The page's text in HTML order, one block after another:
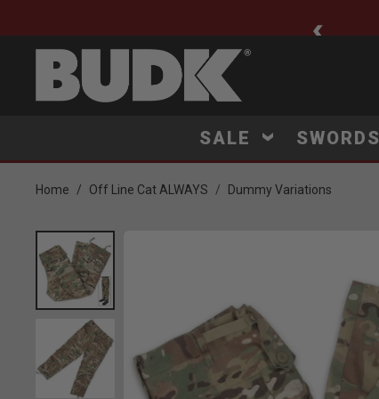
SALE SWORDS
Home Off Line Cat ALWAYS Dummy Variations
Product Images